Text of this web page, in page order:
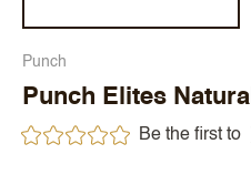
Punch
Punch Elites Natural
Be the first to